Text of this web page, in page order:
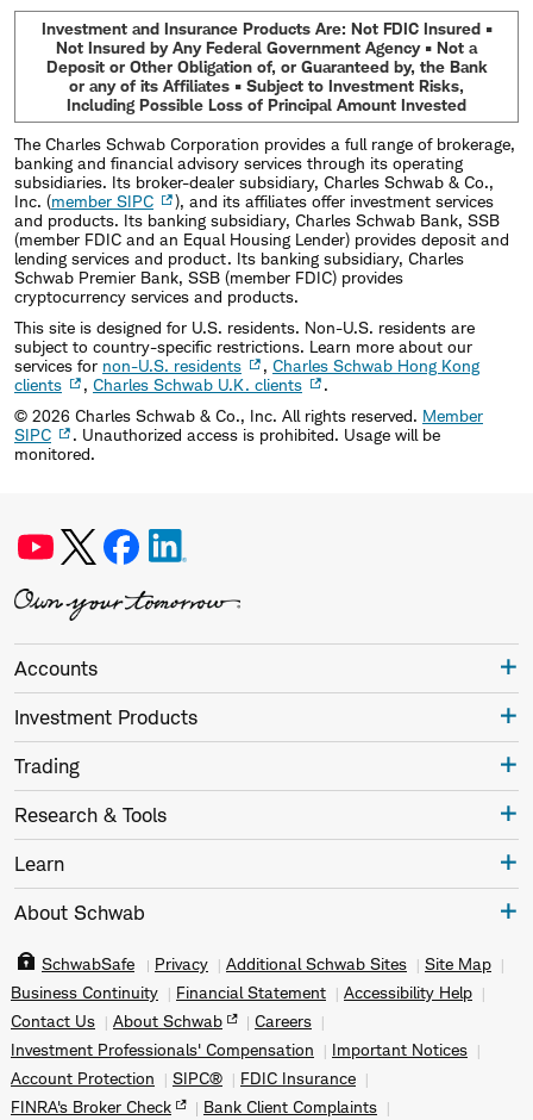
Investment and Insurance Products Are: Not FDIC Insured •
Not Insured by Any Federal Government Agency • Not a
Deposit or Other Obligation of, or Guaranteed by, the Bank
or any of its Affiliates • Subject to Investment Risks,
Including Possible Loss of Principal Amount Invested
The Charles Schwab Corporation provides a full range of brokerage,
banking and financial advisory services through its operating
subsidiaries. Its broker-dealer subsidiary, Charles Schwab & Co.,
Inc. (member SIPC
), and its affiliates offer investment services
and products. Its banking subsidiary, Charles Schwab Bank, SSB
(member FDIC and an Equal Housing Lender) provides deposit and
lending services and product. Its banking subsidiary, Charles
Schwab Premier Bank, SSB (member FDIC) provides
cryptocurrency services and products.
This site is designed for U.S. residents. Non-U.S. residents are
subject to country-specific restrictions. Learn more about our
services for non-U.S. residents , Charles Schwab Hong Kong
clients
, Charles Schwab U.K. clients
.
© 2026 Charles Schwab & Co., Inc. All rights reserved. Member
SIPC
. Unauthorized access is prohibited. Usage will be
monitored.
Accounts
Investment Products
Trading
Research & Tools
Learn
About Schwab
SchwabSafe Privacy Additional Schwab Sites
Site Map
Business Continuity
Financial Statement
Accessibility Help
Contact Us
About Schwab
Careers
Investment Professionals' Compensation
Important Notices
Account Protection
SIPC®
FDIC Insurance
FINRA's Broker Check
Bank Client Complaints